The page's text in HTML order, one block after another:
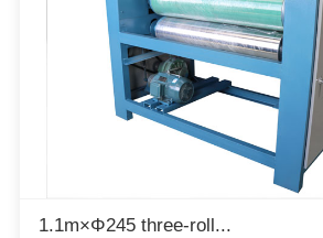
1.1m×Φ245 three-roll...